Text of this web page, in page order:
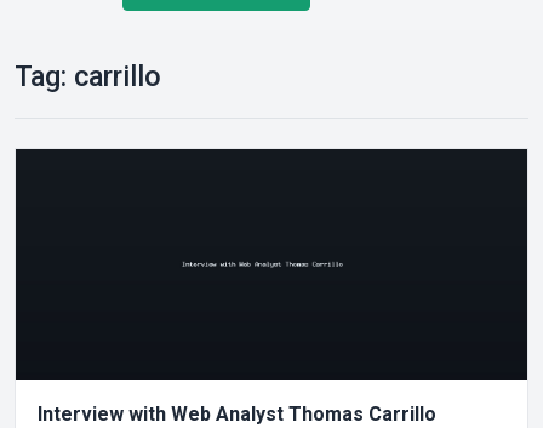
Tag: carrillo
Interview with Web Analyst Thomas Carrillo